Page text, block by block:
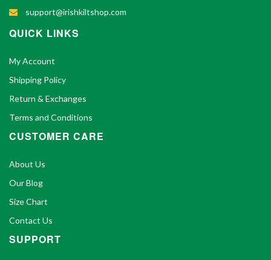
support@irishkiltshop.com
QUICK LINKS
My Account
Shipping Policy
Return & Exchanges
Terms and Conditions
CUSTOMER CARE
About Us
Our Blog
Size Chart
Contact Us
SUPPORT